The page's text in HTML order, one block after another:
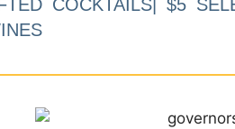
COCKTAILS| $5